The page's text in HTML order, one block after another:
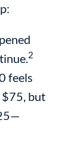
2
feels
$75, but